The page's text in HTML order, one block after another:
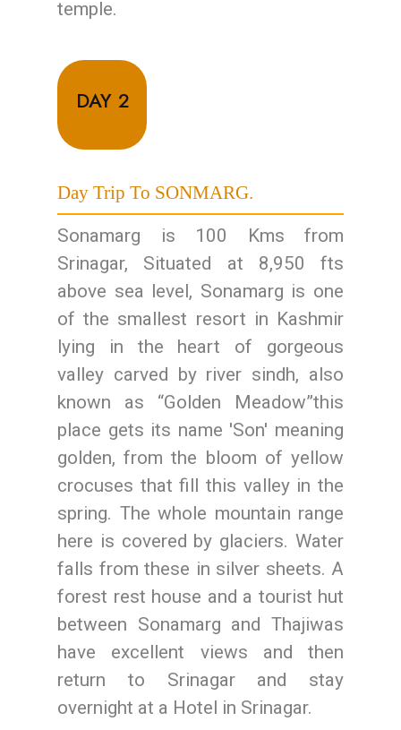
temple.
DAY 2
Day Trip To SONMARG.
Sonamarg is 100 Kms from
Srinagar, Situated at 8,950 fts
above sea level, Sonamarg is one
of the smallest resort in Kashmir
lying in the heart of gorgeous
valley carved by river sindh, also
known as “Golden Meadow”this
place gets its name 'Son' meaning
golden, from the bloom of yellow
crocuses that fill this valley in the
spring. The whole mountain range
here is covered by glaciers. Water
falls from these in silver sheets. A
forest rest house and a tourist hut
between Sonamarg and Thajiwas
have excellent views and then
return to Srinagar and stay
overnight at a Hotel in Srinagar.